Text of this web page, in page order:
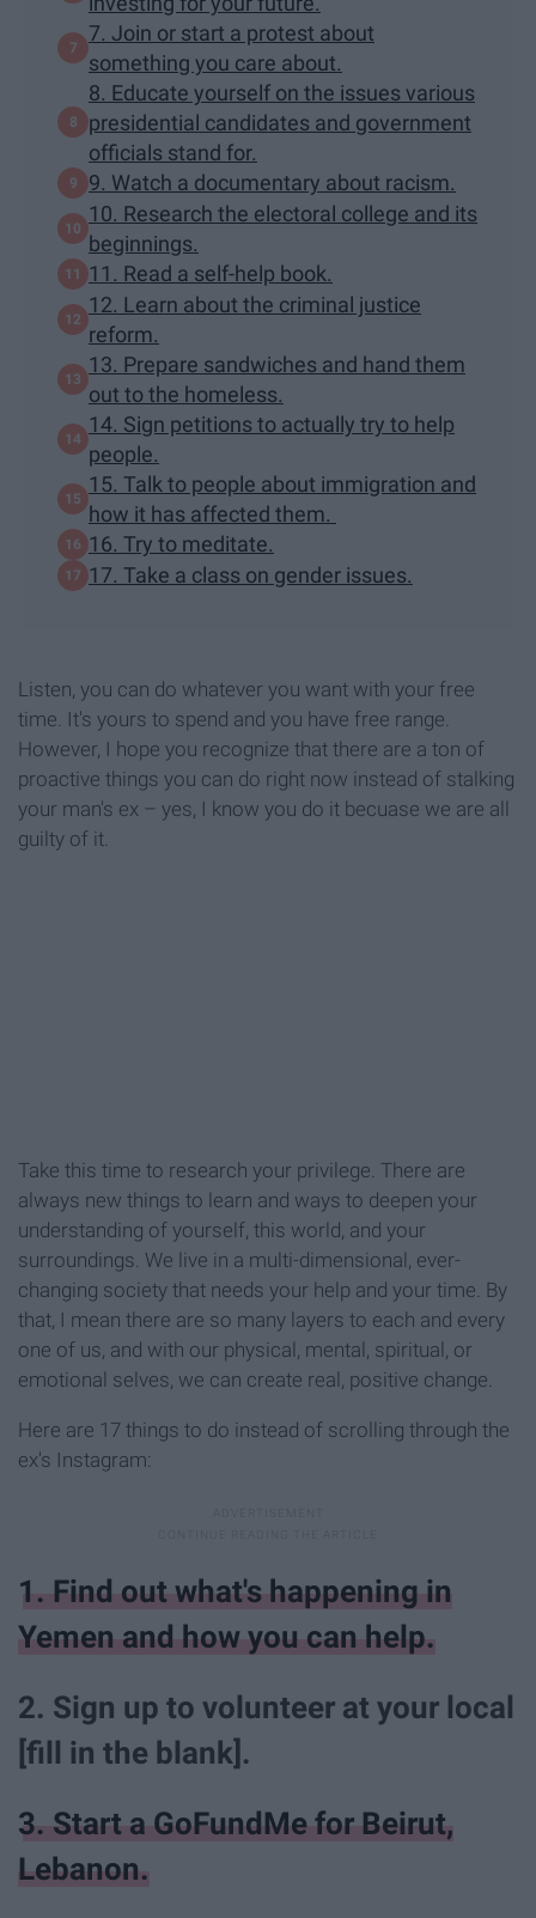
7. Join or start a protest about
something you care about.
8. Educate yourself on the issues various
presidential candidates and government
officials stand for.
9. Watch a documentary about racism.
10. Research the electoral college and its
beginnings.
11. Read a self-help book.
12. Learn about the criminal justice
reform.
13. Prepare sandwiches and hand them
out to the homeless.
14. Sign petitions to actually try to help
people.
15. Talk to people about immigration and
how it has affected them.
16. Try to meditate.
17. Take a class on gender issues.
Listen, you can do whatever you want with your free
time. It's yours to spend and you have free range.
However, I hope you recognize that there are a ton of
proactive things you can do right now instead of stalking
your man's ex – yes, I know you do it becuase we are all
guilty of it.
Take this time to research your privilege. There are
always new things to learn and ways to deepen your
understanding of yourself, this world, and your
surroundings. We live in a multi-dimensional, ever-
changing society that needs your help and your time. By
that, I mean there are so many layers to each and every
one of us, and with our physical, mental, spiritual, or
emotional selves, we can create real, positive change.
Here are 17 things to do instead of scrolling through the
ex's Instagram:
1. Find out what's happening in
Yemen and how you can help.
2. Sign up to volunteer at your local
[fill in the blank].
3. Start a GoFundMe for Beirut,
Lebanon.